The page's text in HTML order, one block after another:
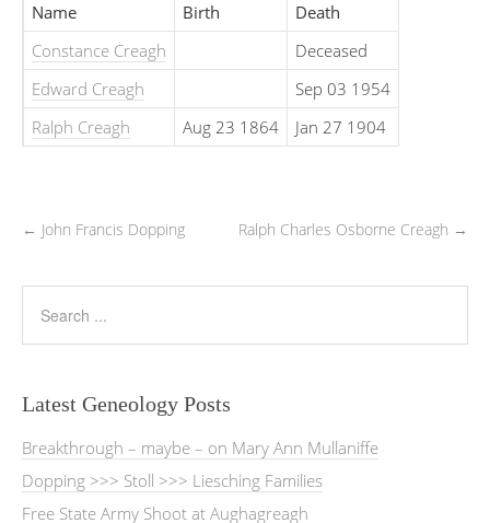
Name Birth
Death
Constance Creagh
Deceased
Edward Creagh
Sep 03 1954
Ralph Creagh
Aug 23 1864 Jan 27 1904
← John Francis Dopping Ralph Charles Osborne Creagh →
Latest Geneology Posts
Breakthrough – maybe – on Mary Ann Mullaniffe
Dopping >>> Stoll >>> Liesching Families
Free State Army Shoot at Aughagreagh